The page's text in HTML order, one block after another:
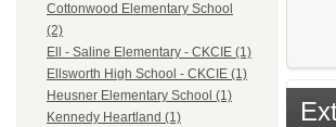
Cottonwood Elementary School
(2)
Ell - Saline Elementary - CKCIE (1)
Ellsworth High School - CKCIE (1)
Heusner Elementary School (1)
Kennedy Heartland (1)